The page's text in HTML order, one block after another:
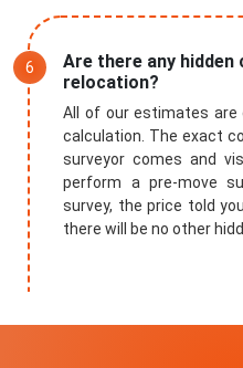
Are there any
relocation?
All of our estimates are
calculation. The exact
surveyor comes and
perform a pre-move
survey, the price told
there will be no other